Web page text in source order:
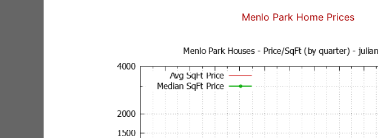
Menlo Park Home Prices